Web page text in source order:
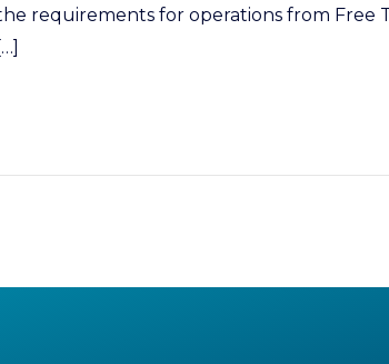
requirements for operations from Free